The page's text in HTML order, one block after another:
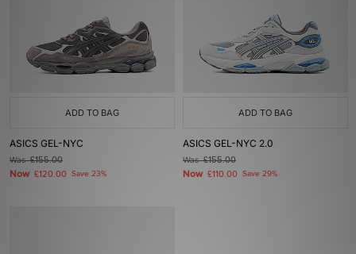
ADD TO BAG
ASICS GEL-NYC
Was£155.00
Now £120.00 Save 23%
ADD TO BAG
ASICS GEL-NYC 2.0
Was£155.00
Now £110.00 Save 29%